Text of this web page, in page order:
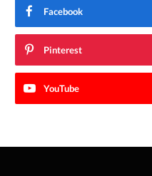
Facebook
Pinterest
YouTube